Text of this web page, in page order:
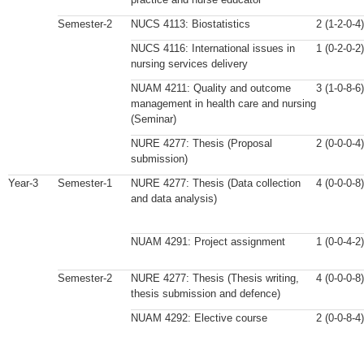
Semester-2 NUCS 4113: Biostatistics
2 (1-2-0-4)
NUCS 4116: International issues in
nursing services delivery
1 (0-2-0-2)
NUAM 4211: Quality and outcome
management in health care and nursing
(Seminar)
3 (1-0-8-6)
NURE 4277: Thesis (Proposal
submission)
2 (0-0-0-4)
Year-3 Semester-1
NURE 4277: Thesis (Data collection
and data analysis)
4 (0-0-0-8)
NUAM 4291: Project assignment 1 (0-0-4-2)
Semester-2
NURE 4277: Thesis (Thesis writing,
thesis submission and defence)
4 (0-0-0-8)
NUAM 4292: Elective course 2 (0-0-8-4)